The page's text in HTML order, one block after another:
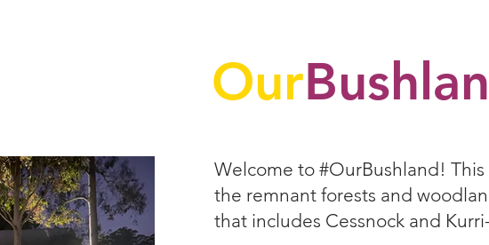
Our
Welcome to #OurBushland!
the remnant forests and
that includes Cessnock and